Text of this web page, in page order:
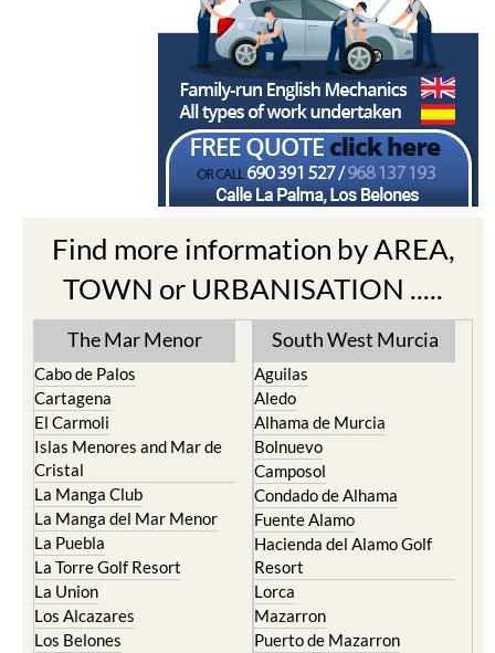
Find more information by AREA,
TOWN or URBANISATION .....
The Mar Menor
Cabo de Palos
Cartagena
El Carmoli
Islas Menores and Mar de
Cristal
La Manga Club
La Manga del Mar Menor
La Puebla
La Torre Golf Resort
La Union
Los Alcazares
Los Belones
South West Murcia
Aguilas
Aledo
Alhama de Murcia
Bolnuevo
Camposol
Condado de Alhama
Fuente Alamo
Hacienda del Alamo Golf
Resort
Lorca
Mazarron
Puerto de Mazarron